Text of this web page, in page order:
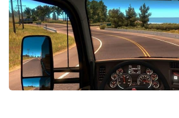
Packs
Parts
Truck Skins
Trailer Skins
Sounds